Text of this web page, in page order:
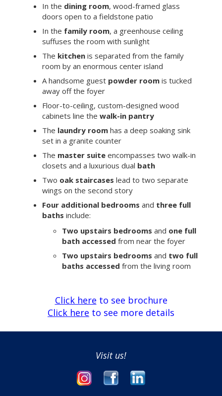
In the dining room, wood-framed glass
doors open to a fieldstone patio
In the family room, a greenhouse ceiling
suffuses the room with sunlight
The kitchenis separated from the family
room by an enormous center island
A handsome guest powder roomis tucked
away off the foyer
Floor-to-ceiling, custom-designed wood
cabinets line the walk-in pantry
The laundry roomhas a deep soaking sink
set in a granite counter
The master suiteencompasses two walk-in
closets and a luxurious dual bath
Two oak staircases lead to two separate
wings on the second story
Four additional bedrooms and three full
baths include:
Two upstairs bedrooms and one full
bath accessed from near the foyer
Two upstairs bedrooms and two full
baths accessed from the living room
Click here to see brochure
Click here to see more details
Visit us!